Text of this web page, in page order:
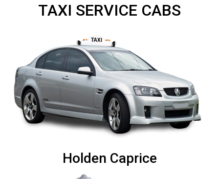
TAXI SERVICE CABS
Holden Caprice